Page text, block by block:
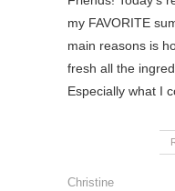
my FAVORITE
main reasons is
fresh all the
Especially what I
Christine